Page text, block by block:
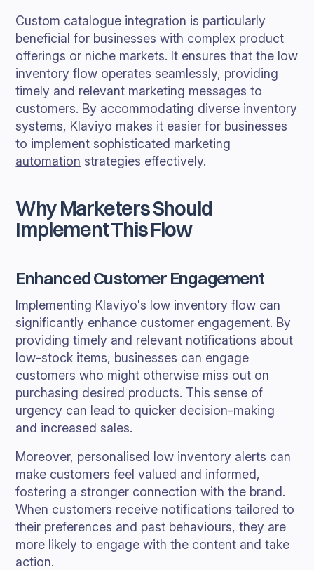
Custom catalogue integration is particularly
beneficial for businesses with complex product
offerings or niche markets. It ensures that the low
inventory flow operates seamlessly, providing
timely and relevant marketing messages to
customers. By accommodating diverse inventory
systems, Klaviyo makes it easier for businesses
to implement sophisticated marketing
automation strategies effectively.
Why Marketers Should
Implement This Flow
Enhanced Customer Engagement
Implementing Klaviyo's low inventory flow can
significantly enhance customer engagement. By
providing timely and relevant notifications about
low-stock items, businesses can engage
customers who might otherwise miss out on
purchasing desired products. This sense of
urgency can lead to quicker decision-making
and increased sales.
Moreover, personalised low inventory alerts can
make customers feel valued and informed,
fostering a stronger connection with the brand.
When customers receive notifications tailored to
their preferences and past behaviours, they are
more likely to engage with the content and take
action.